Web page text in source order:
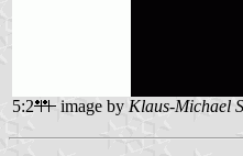
5:2 image by Klaus-Michael